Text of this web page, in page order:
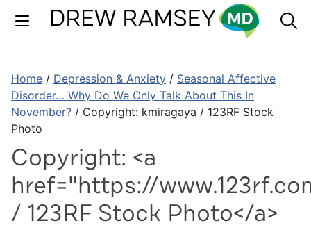
content
Home / Depression & Anxiety / Seasonal Affective
Disorder… Why Do We Only Talk About This In
November? / Copyright: kmiragaya / 123RF Stock
Photo
Copyright: <a
href="https://
/ 123RF Stock Photo</a>